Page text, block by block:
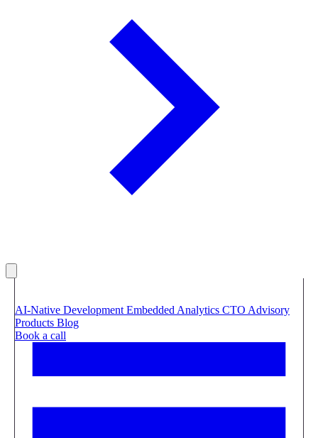
AI-Native Development Embedded Analytics CTO Advisory
Products Blog
Book a call